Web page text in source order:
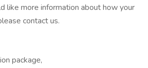
like more information about how your
contact us.
package,